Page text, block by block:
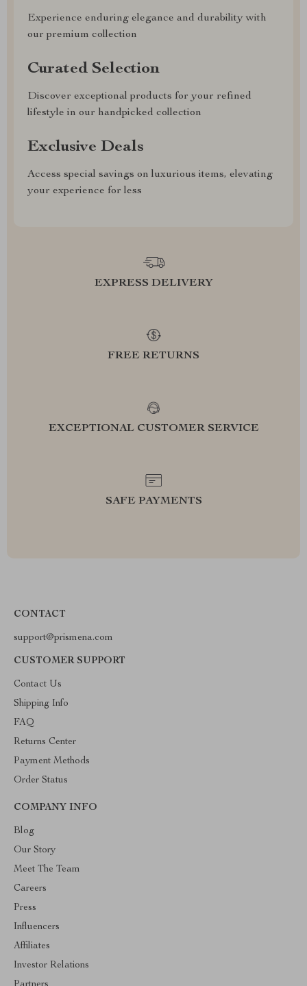
Experience enduring elegance and durability with
our premium collection
Curated Selection
Discover exceptional products for your refined
lifestyle in our handpicked collection
Exclusive Deals
Access special savings on luxurious items, elevating
your experience for less
EXPRESS DELIVERY
FREE RETURNS
EXCEPTIONAL CUSTOMER SERVICE
SAFE PAYMENTS
CONTACT
support@prismena.com
CUSTOMER SUPPORT
Contact Us
Shipping Info
FAQ
Returns Center
Payment Methods
Order Status
COMPANY INFO
Blog
Our Story
Meet The Team
Careers
Press
Influencers
Affiliates
Investor Relations